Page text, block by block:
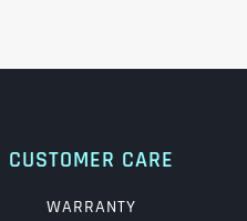
CUSTOMER CARE
WARRANTY